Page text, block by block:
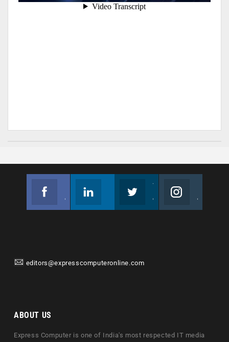
editors@expresscomputeronline.com
ABOUT US
Express Computer is one of India's most respected IT media